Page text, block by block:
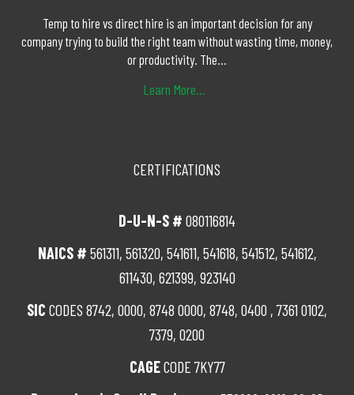
Temp to hire vs direct hire is an important decision for any
company trying to build the right team without wasting time, money,
or productivity. The...
Learn More...
CERTIFICATIONS
D-U-N-S # 080116814
NAICS # 561311, 561320, 541611, 541618, 541512, 541612,
611430, 621399, 923140
SIC CODES 8742, 0000, 8748 0000, 8748, 0400 , 7361 0102,
7379, 0200
CAGECODE 7KY77